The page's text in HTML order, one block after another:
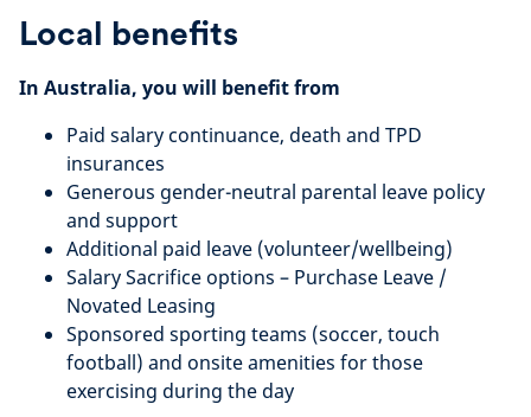
Local benefits
In Australia, you will benefit from
Paid salary continuance, death and TPD
insurances
Generous gender-neutral parental leave policy
and support
Additional paid leave (volunteer/wellbeing)
Salary Sacrifice options – Purchase Leave /
Novated Leasing
Sponsored sporting teams (soccer, touch
football) and onsite amenities for those
exercising during the day